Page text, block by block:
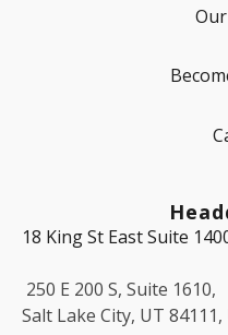
18 King St East Suite
250 E 200 S, Suite 1610,
Salt Lake City, UT 84111,